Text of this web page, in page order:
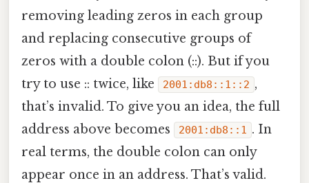
removing leading zeros in each group
and replacing consecutive groups of
zeros with a double colon (::). But if you
try to use :: twice, like
2001:db8::1::2 ,
that’s invalid. To give you an idea, the full
address above becomes
2001:db8::1
. In
real terms, the double colon can only
appear once in an address. That’s valid.